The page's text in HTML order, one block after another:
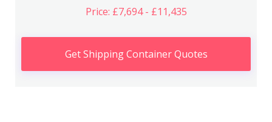
Price: £7,694 - £11,435
Get Shipping Container Quotes